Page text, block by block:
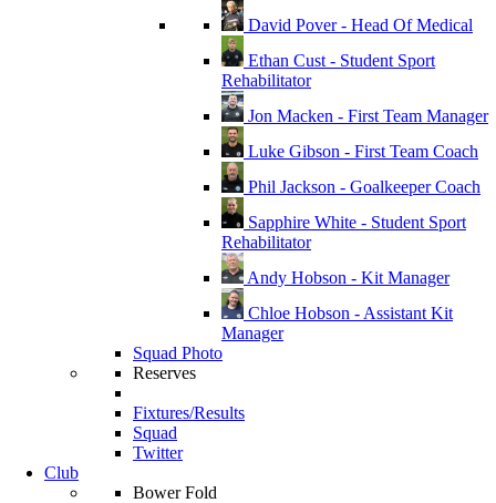
David Pover - Head Of Medical
Ethan Cust - Student Sport
Rehabilitator
Jon Macken - First Team Manager
Luke Gibson - First Team Coach
Phil Jackson - Goalkeeper Coach
Sapphire White - Student Sport
Rehabilitator
Andy Hobson - Kit Manager
Chloe Hobson - Assistant Kit
Manager
Squad Photo
Reserves
Fixtures/Results
Squad
Twitter
Club
Bower Fold